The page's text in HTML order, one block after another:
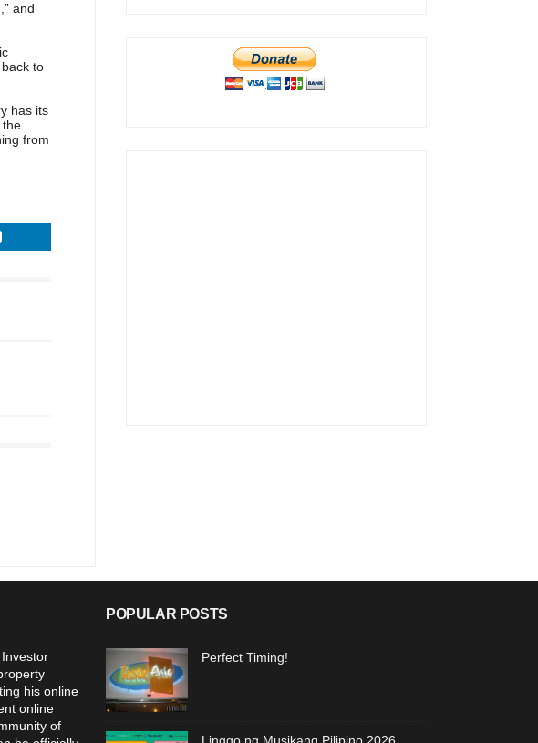
and
to
has its
the
from
Investor
his online
online
of
POPULAR POSTS
Perfect Timing!